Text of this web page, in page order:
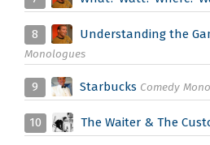
8 Understanding the
Monologues
9 Starbucks Comedy
10 The Waiter & The